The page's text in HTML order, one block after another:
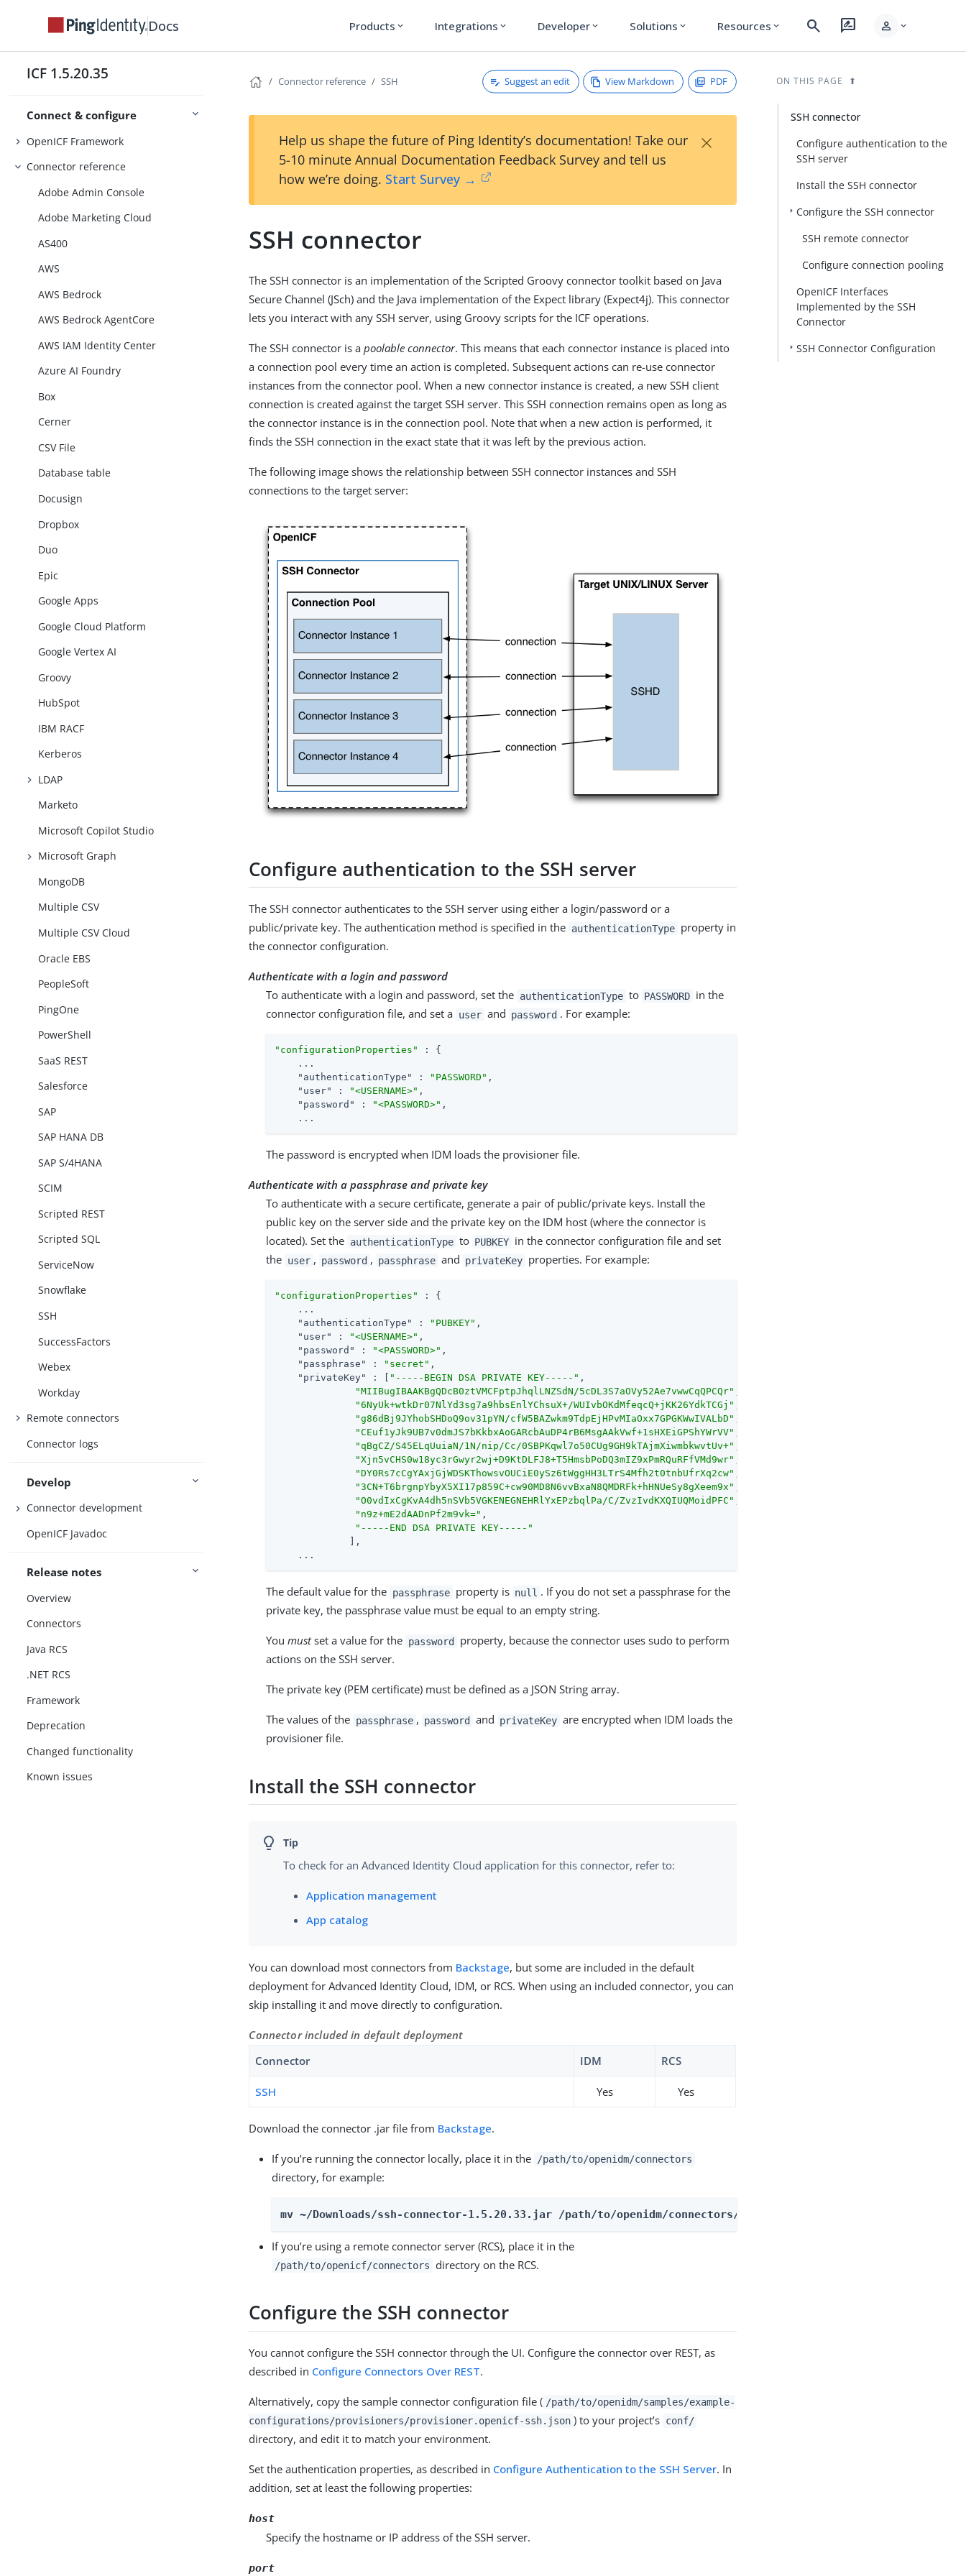
Docs Products expand_more Integrations expand_more Developer expand_more Solutions expand_more Resources expand_more search rate_review person expand_more
ICF 1.5.20.35
Connect & configure
OpenICF Framework
Connector reference
Adobe Admin Console
Adobe Marketing Cloud
AS400
AWS
AWS Bedrock
AWS Bedrock AgentCore
AWS IAM Identity Center
Azure AI Foundry
Box
Cerner
CSV File
Database table
Docusign
Dropbox
Duo
Epic
Google Apps
Google Cloud Platform
Google Vertex AI
Groovy
HubSpot
IBM RACF
Kerberos
LDAP
Marketo
Microsoft Copilot Studio
Microsoft Graph
MongoDB
Multiple CSV
Multiple CSV Cloud
Oracle EBS
PeopleSoft
PingOne
PowerShell
SaaS REST
Salesforce
SAP
SAP HANA DB
SAP S/4HANA
SCIM
Scripted REST
Scripted SQL
ServiceNow
Snowflake
SSH
SuccessFactors
Webex
Workday
Remote connectors
Connector logs
Develop
Connector development
OpenICF Javadoc
Release notes
Overview
Connectors
Java RCS
.NET RCS
Framework
Deprecation
Changed functionality
Known issues
Connector reference SSH Suggest an edit View Markdown PDF
Help us shape the future of Ping Identity’s documentation! Take our
5-10 minute Annual Documentation Feedback Survey and tell us
how we’re doing. Start Survey →
×
SSH connector
The SSH connector is an implementation of the Scripted Groovy connector toolkit based on Java
Secure Channel (JSch) and the Java implementation of the Expect library (Expect4j). This connector
lets you interact with any SSH server, using Groovy scripts for the ICF operations.
The SSH connector is apoolable connector. This means that each connector instance is placed into
a connection pool every time an action is completed. Subsequent actions can re-use connector
instances from the connector pool. When a new connector instance is created, a new SSH client
connection is created against the target SSH server. This SSH connection remains open as long as
the connector instance is in the connection pool. Note that when a new action is performed, it
finds the SSH connection in the exact state that it was left by the previous action.
The following image shows the relationship between SSH connector instances and SSH
connections to the target server:
Configure authentication to the SSH server
The SSH connector authenticates to the SSH server using either a login/password or a
public/private key. The authentication method is specified in the authenticationType property in
the connector configuration.
Authenticate with a login and password
To authenticate with a login and password, set the authenticationType to PASSWORD in the
connector configuration file, and set a user and password . For example:
"configurationProperties"
: {
    ...
"authenticationType"
: "PASSWORD" ,
"user"
: "<USERNAME>" ,
"password"
: "<PASSWORD>" ,
    ...
The password is encrypted when IDM loads the provisioner file.
Authenticate with a passphrase and private key
To authenticate with a secure certificate, generate a pair of public/private keys. Install the
public key on the server side and the private key on the IDM host (where the connector is
located). Set the authenticationType to PUBKEY in the connector configuration file and set
the user , password , passphrase and privateKey properties. For example:
"configurationProperties"
: {
    ...
"authenticationType"
: "PUBKEY" ,
"user"
: "<USERNAME>" ,
"password"
: "<PASSWORD>" ,
"passphrase"
: "secret" ,
"privateKey"
: [ "-----BEGIN DSA PRIVATE KEY-----" ,
"MIIBugIBAAKBgQDcB0ztVMCFptpJhqlLNZSdN/5cDL3S7aOVy52Ae7vwwCqQPCQr"
"6NyUk+wtkDr07NlYd3sg7a9hbsEnlYChsuX+/WUIvbOKdMfeqcQ+jKK26YdkTCGj"
"g86dBj9JYhobSHDoQ9ov31pYN/cfW5BAZwkm9TdpEjHPvMIaOxx7GPGKWwIVALbD"
"CEuf1yJk9UB7v0dmJS7bKkbxAoGARcbAuDP4rB6MsgAAkVwf+1sHXEiGPShYWrVV"
"qBgCZ/S45ELqUuiaN/1N/nip/Cc/0SBPKqwl7o50CUg9GH9kTAjmXiwmbkwvtUv+"
"Xjn5vCHS0w18yc3rGwyr2wj+D9KtDLFJ8+T5HmsbPoDQ3mIZ9xPmRQuRFfVMd9wr"
"DY0Rs7cCgYAxjGjWDSKThowsvOUCiE0ySz6tWggHH3LTrS4Mfh2t0tnbUfrXq2cw"
"3CN+T6brgnpYbyX5XI17p859C+cw90MD8N6vvBxaN8QMDRFk+hHNUeSy8gXeem9x"
"O0vdIxCgKvA4dh5nSVb5VGKENEGNEHRlYxEPzbqlPa/C/ZvzIvdKXQIUQMoidPFC"
"n9z+mE2dAADnPf2m9vk=" ,
"-----END DSA PRIVATE KEY-----"
             ],
    ...
The default value for the passphrase property is null . If you do not set a passphrase for the
private key, the passphrase value must be equal to an empty string.
Youmustset a value for the password property, because the connector uses sudo to perform
actions on the SSH server.
The private key (PEM certificate) must be defined as a JSON String array.
The values of the passphrase , password and privateKey are encrypted when IDM loads the
provisioner file.
Install the SSH connector
To check for an Advanced Identity Cloud application for this connector, refer to:
Application management
App catalog
You can download most connectors from Backstage, but some are included in the default
deployment for Advanced Identity Cloud, IDM, or RCS. When using an included connector, you can
skip installing it and move directly to configuration.
Connector included in default deployment
Connector
IDM RCS
SSH Yes Yes
Download the connector .jar file from Backstage.
If you’re running the connector locally, place it in the /path/to/openidm/connectors
directory, for example:
mv ~/Downloads/ssh-connector-1.5.20.33.jar /path/to/openidm/connectors/
If you’re using a remote connector server (RCS), place it in the
/path/to/openicf/connectors directory on the RCS.
Configure the SSH connector
You cannot configure the SSH connector through the UI. Configure the connector over REST, as
described in Configure Connectors Over REST.
Alternatively, copy the sample connector configuration file ( /path/to/openidm/samples/example-
configurations/provisioners/provisioner.openicf-ssh.json ) to your project’s conf/
directory, and edit it to match your environment.
Set the authentication properties, as described in Configure Authentication to the SSH Server. In
addition, set at least the following properties:
host
Specify the hostname or IP address of the SSH server.
port
ON THIS PAGE
SSH connector
Configure authentication to the
SSH server
Install the SSH connector
Configure the SSH connector
SSH remote connector
Configure connection pooling
OpenICF Interfaces
Implemented by the SSH
Connector
SSH Connector Configuration